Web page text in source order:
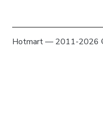
Hotmart — 2011-2026